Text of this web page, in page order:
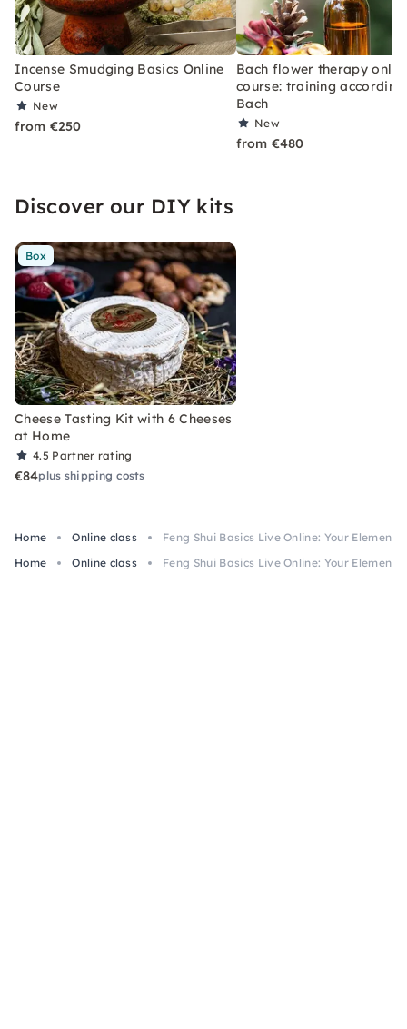
Incense Smudging Basics Online
Course
New
from €250
Bach flower therapy
course: training according
Bach
New
from €480
Discover our DIY kits
Box
Cheese Tasting Kit with 6 Cheeses
at Home
4.5 Partner rating
€84plus shipping costs
Home Online class
Feng Shui Basics Live Online: Your Element
Home
Online class Feng Shui Basics Live Online: Your Element